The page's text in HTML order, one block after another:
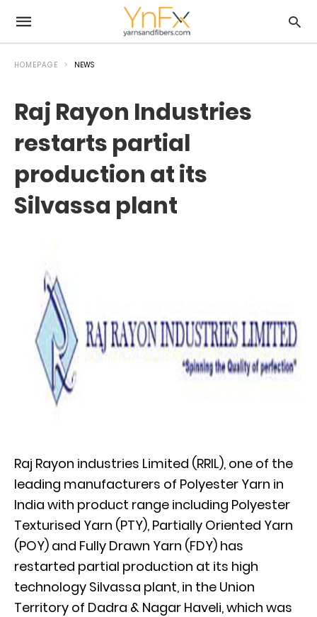
HOMEPAGE NEWS
Raj Rayon Industries
restarts partial
production at its
Silvassa plant
Raj Rayon industries Limited (RRIL), one of the
leading manufacturers of Polyester Yarn in
India with product range including Polyester
Texturised Yarn (PTY), Partially Oriented Yarn
(POY) and Fully Drawn Yarn (FDY) has
restarted partial production at its high
technology Silvassa plant, in the Union
Territory of Dadra & Nagar Haveli, which was